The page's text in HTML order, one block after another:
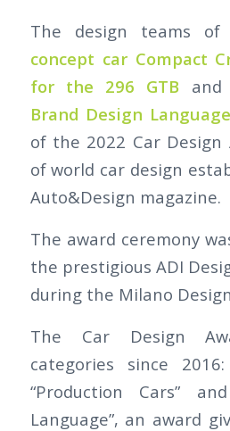
The design teams of
concept car Compact
for the 296 GTB and
Brand Design Language
of the 2022 Car Design
of world car design
Auto&Design magazine.
The award ceremony
the prestigious ADI
during the Milano
The Car Design
categories since 2016:
“Production Cars”
Language”, an award